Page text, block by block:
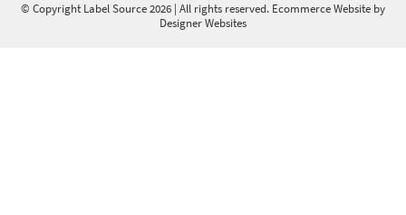
© Copyright Label Source 2026 | All rights reserved. Ecommerce Website by
Designer Websites